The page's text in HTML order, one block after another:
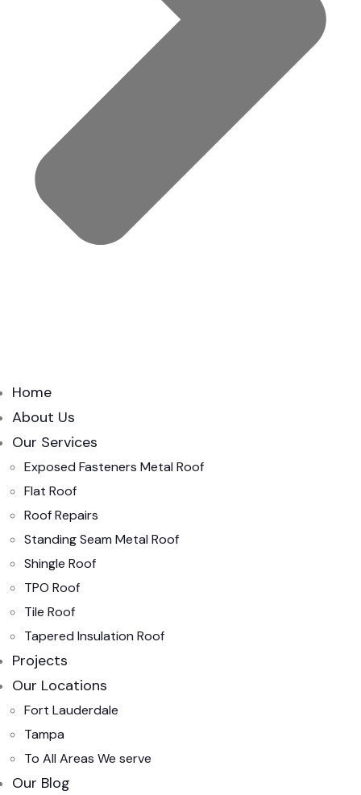
Home
About Us
Our Services
Exposed Fasteners Metal Roof
Flat Roof
Roof Repairs
Standing Seam Metal Roof
Shingle Roof
TPO Roof
Tile Roof
Tapered Insulation Roof
Projects
Our Locations
Fort Lauderdale
Tampa
To All Areas We serve
Our Blog